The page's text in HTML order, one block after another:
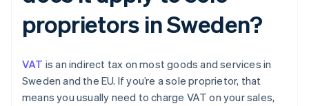
proprietors in Sweden?
VAT is an indirect tax on most goods and services in
Sweden and the EU. If you’re a sole proprietor, that
means you usually need to charge VAT on your sales,